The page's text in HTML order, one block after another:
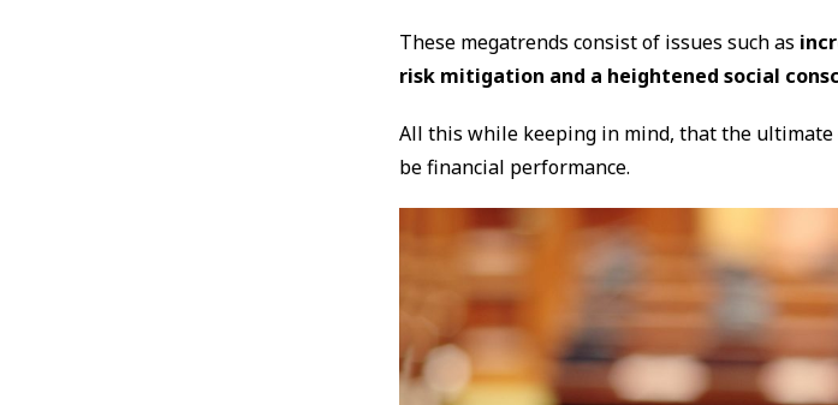
These megatrends consist of issues such as
risk mitigation and a heightened social
All this while keeping in mind, that the
be financial performance.